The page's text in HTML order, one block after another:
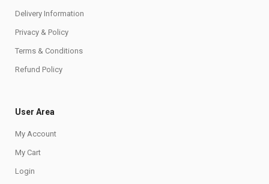
Delivery Information
Privacy & Policy
Terms & Conditions
Refund Policy
User Area
My Account
My Cart
Login